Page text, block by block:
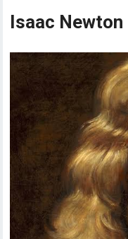
Isaac Newton